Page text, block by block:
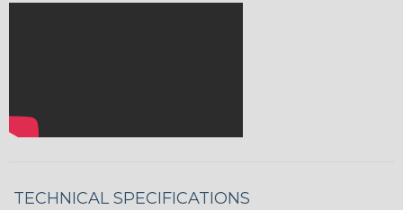
TECHNICAL SPECIFICATIONS